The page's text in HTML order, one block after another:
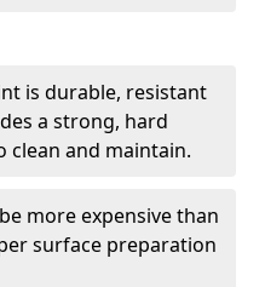
is durable, resistant
a strong, hard
clean and maintain.
more expensive than
surface preparation